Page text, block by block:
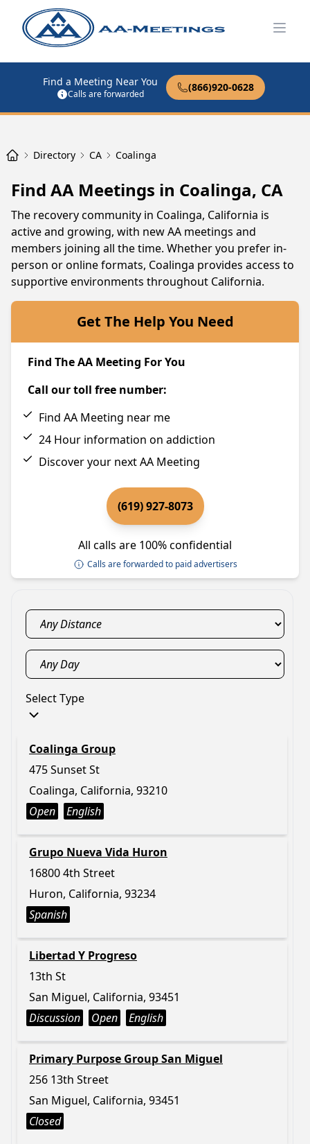
Find a Meeting Near You
Calls are forwarded
(866)920-0628
Directory CA Coalinga
Find AA Meetings in Coalinga, CA
The recovery community in Coalinga, California is
active and growing, with new AA meetings and
members joining all the time. Whether you prefer in-
person or online formats, Coalinga provides access to
supportive environments throughout California.
Get The Help You Need
Find The AA Meeting For You
Call our toll free number:
Find AA Meeting near me
24 Hour information on addiction
Discover your next AA Meeting
(619) 927-8073
All calls are 100% confidential
Calls are forwarded to paid advertisers
Select Type
Coalinga Group
475 Sunset St
Coalinga, California, 93210
Open
English
Grupo Nueva Vida Huron
16800 4th Street
Huron, California, 93234
Spanish
Libertad Y Progreso
13th St
San Miguel, California, 93451
Discussion
Open English
Primary Purpose Group San Miguel
256 13th Street
San Miguel, California, 93451
Closed